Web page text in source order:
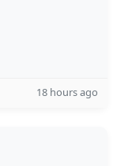
18 hours ago